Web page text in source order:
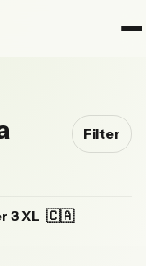
Filter
3 XL 🇨🇦